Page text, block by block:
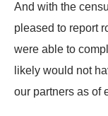
And with the
pleased to report
were able to
likely would not
our partners as of